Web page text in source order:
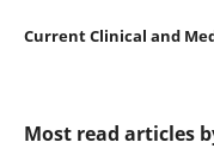
Current Clinical and
Most read articles